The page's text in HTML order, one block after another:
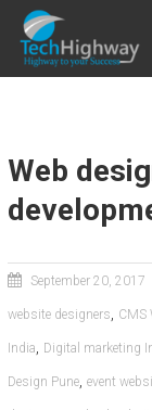
Usable, Scalable,
Web
September 20, 2017
website designers, CMS
India, Digital marketing
Design Pune, event